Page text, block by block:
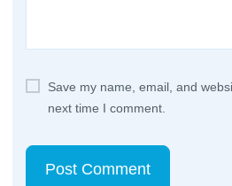
Save my name, email, and
next time I comment.